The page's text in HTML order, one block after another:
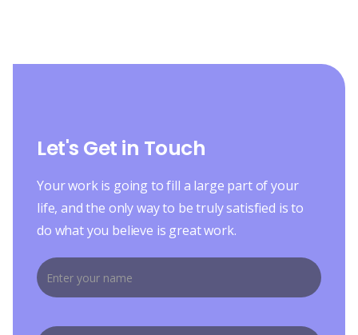
Let's Get in Touch
Your work is going to fill a large part of your
life, and the only way to be truly satisfied is to
do what you believe is great work.